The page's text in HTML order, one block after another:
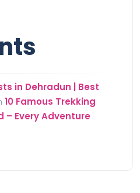
in Dehradun | Best
10 Famous Trekking
– Every Adventure